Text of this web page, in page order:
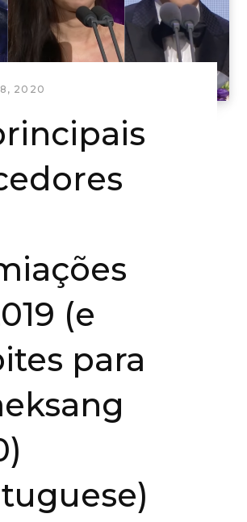
8, 2020
(e
para